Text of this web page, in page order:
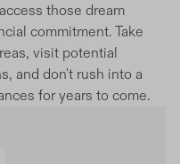
those dream
commitment. Take
visit potential
and don't rush into a
for years to come.